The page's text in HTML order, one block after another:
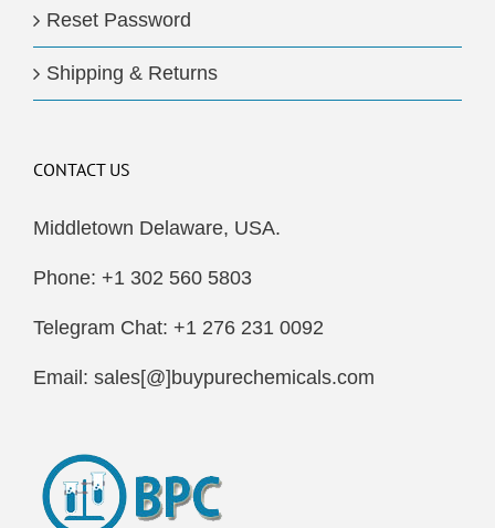
Reset Password
Shipping & Returns
CONTACT US
Middletown Delaware, USA.
Phone: +1 302 560 5803
Telegram Chat: +1 276 231 0092
Email: sales[@]buypurechemicals.com